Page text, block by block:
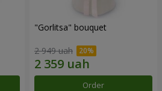
"Gorlitsa" bouquet
2 949 uah
Order